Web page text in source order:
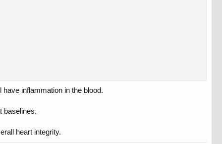
inflammation in the blood.
baselines.
heart integrity.